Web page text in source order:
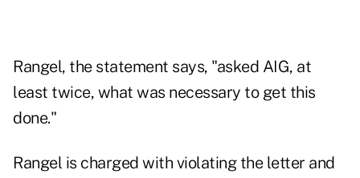
Rangel, the statement says, "asked AIG, at
least twice, what was necessary to get this
done."
Rangel is charged with violating the letter and